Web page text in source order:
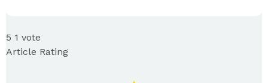
5 1 vote
Article Rating